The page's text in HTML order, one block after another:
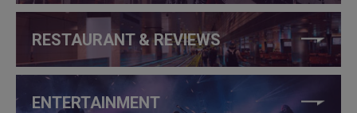
RESTAURANT & REVIEWS
ENTERTAINMENT